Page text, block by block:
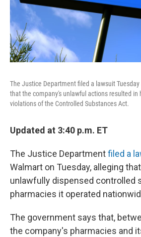
The Justice Department filed a lawsuit
that the company's unlawful actions resulted in
violations of the Controlled Substances Act.
Updated at 3:40 p.m. ET
The Justice Departmentfiled a
Walmart on Tuesday, alleging
unlawfully dispensed controlled
pharmacies it operated
The government says that,
the company's pharmacies and